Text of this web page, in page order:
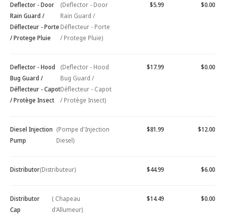
Deflector - Door
Rain Guard /
Déflecteur - Porte
/ Protege Pluie
(Deflector - Door
Rain Guard /
Déflecteur - Porte
/ Protege Pluie)
$5.99 $0.00
Deflector - Hood
Bug Guard /
Déflecteur - Capot
/ Protège Insect
(Deflector - Hood
Bug Guard /
Déflecteur - Capot
/ Protège Insect)
$17.99 $0.00
Diesel Injection
Pump
(Pompe d'Injection
Diesel)
$81.99 $12.00
Distributor(Distributeur) $44.99 $6.00
Distributor
Cap
( Chapeau
d'Allumeur)
$14.49 $0.00